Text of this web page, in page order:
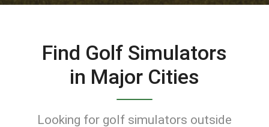
Find Golf Simulators
in Major Cities
Looking for golf simulators outside